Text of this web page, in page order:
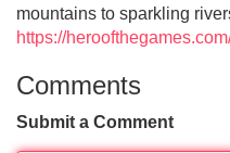
mountains to sparkling
https://
Comments
Submit a Comment